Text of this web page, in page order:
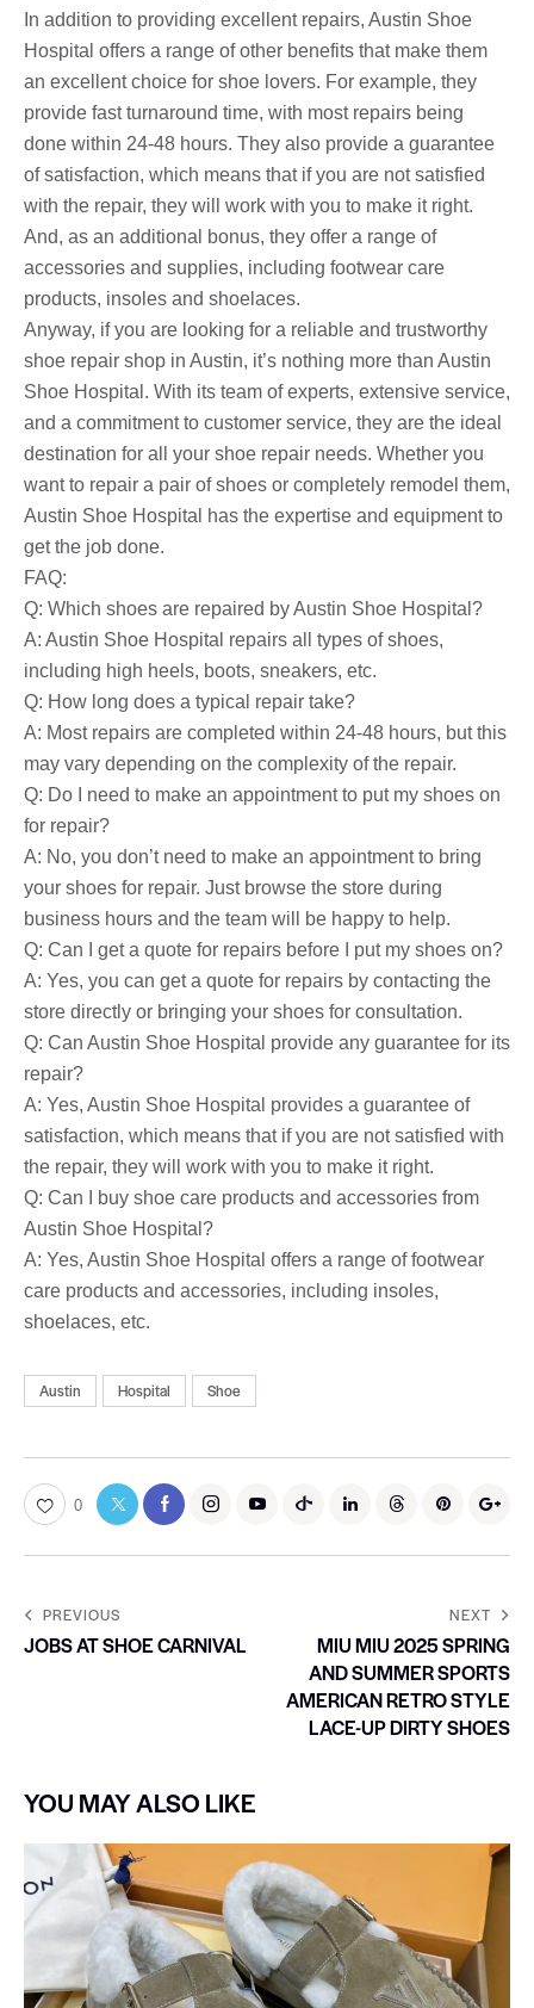
In addition to providing excellent repairs, Austin Shoe
Hospital offers a range of other benefits that make them
an excellent choice for shoe lovers. For example, they
provide fast turnaround time, with most repairs being
done within 24-48 hours. They also provide a guarantee
of satisfaction, which means that if you are not satisfied
with the repair, they will work with you to make it right.
And, as an additional bonus, they offer a range of
accessories and supplies, including footwear care
products, insoles and shoelaces.
Anyway, if you are looking for a reliable and trustworthy
shoe repair shop in Austin, it’s nothing more than Austin
Shoe Hospital. With its team of experts, extensive service,
and a commitment to customer service, they are the ideal
destination for all your shoe repair needs. Whether you
want to repair a pair of shoes or completely remodel them,
Austin Shoe Hospital has the expertise and equipment to
get the job done.
FAQ:
Q: Which shoes are repaired by Austin Shoe Hospital?
A: Austin Shoe Hospital repairs all types of shoes,
including high heels, boots, sneakers, etc.
Q: How long does a typical repair take?
A: Most repairs are completed within 24-48 hours, but this
may vary depending on the complexity of the repair.
Q: Do I need to make an appointment to put my shoes on
for repair?
A: No, you don’t need to make an appointment to bring
your shoes for repair. Just browse the store during
business hours and the team will be happy to help.
Q: Can I get a quote for repairs before I put my shoes on?
A: Yes, you can get a quote for repairs by contacting the
store directly or bringing your shoes for consultation.
Q: Can Austin Shoe Hospital provide any guarantee for its
repair?
A: Yes, Austin Shoe Hospital provides a guarantee of
satisfaction, which means that if you are not satisfied with
the repair, they will work with you to make it right.
Q: Can I buy shoe care products and accessories from
Austin Shoe Hospital?
A: Yes, Austin Shoe Hospital offers a range of footwear
care products and accessories, including insoles,
shoelaces, etc.
Austin Hospital Shoe
0
PREVIOUS
JOBS AT SHOE CARNIVAL
NEXT
MIU MIU 2025 SPRING
AND SUMMER SPORTS
AMERICAN RETRO STYLE
LACE-UP DIRTY SHOES
YOU MAY ALSO LIKE